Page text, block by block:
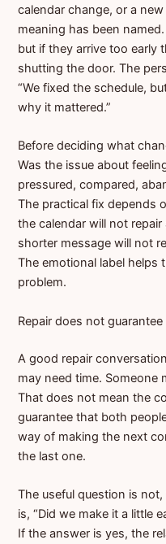
calendar change, or a
meaning has been
but if they arrive too early
shutting the door. The
“We fixed the schedule,
why it mattered.”
Before deciding what
Was the issue about
pressured, compared,
The practical fix depends
the calendar will not
shorter message will not
The emotional label helps
problem.
Repair does not
A good repair
may need time. Someone
That does not mean the
guarantee that both
way of making the next
the last one.
The useful question is
is, “Did we make it a little
If the answer is yes, the